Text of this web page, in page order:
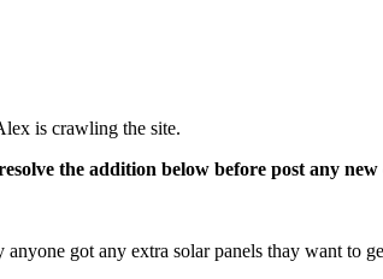
is crawling the site.
the addition below before post any
anyone got any extra solar panels thay want to